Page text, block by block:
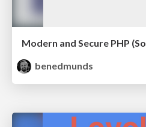
Modern and Secure PHP
benedmunds